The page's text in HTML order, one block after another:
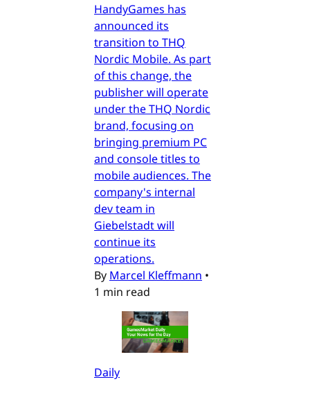
HandyGames has
announced its
transition to THQ
Nordic Mobile. As part
of this change, the
publisher will operate
under the THQ Nordic
brand, focusing on
bringing premium PC
and console titles to
mobile audiences. The
company's internal
dev team in
Giebelstadt will
continue its
operations.
By Marcel Kleffmann •
1 min read
Daily